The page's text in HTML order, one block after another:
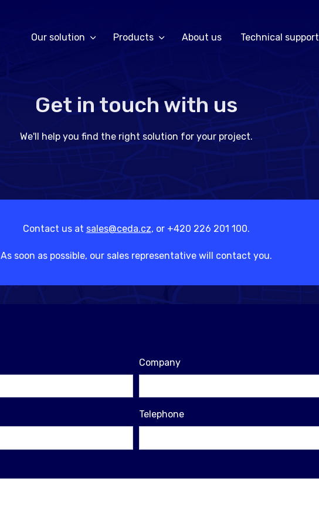
Our solution Products About us Technical support
Get in touch with us
We'll help you find the right solution for your project.
Contact us at sales@ceda.cz, or +420 226 201 100.
As soon as possible, our sales representative will contact you.
Company
Telephone